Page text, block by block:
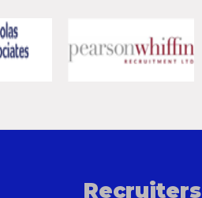
Recruiters